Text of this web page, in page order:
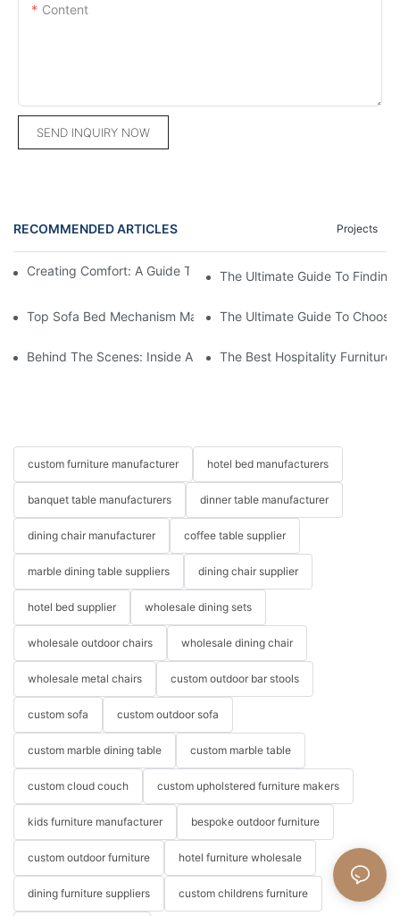
Content
SEND INQUIRY NOW
RECOMMENDED ARTICLES Projects
Creating Comfort: A Guide To Custom Sofa Manufacturers
The Ultimate Guide To
Top Sofa Bed Mechanism Manufacturers: Providing Quality
The Ultimate Guide To
Behind The Scenes: Inside A Hotel Furniture Factory
The Best Hospitality Furniture
custom furniture manufacturer hotel bed manufacturers
banquet table manufacturers dinner table manufacturer
dining chair manufacturer coffee table supplier
marble dining table suppliers dining chair supplier
hotel bed supplier wholesale dining sets
wholesale outdoor chairs wholesale dining chair
wholesale metal chairs custom outdoor bar stools
custom sofa custom outdoor sofa
custom marble dining table custom marble table
custom cloud couch custom upholstered furniture makers
kids furniture manufacturer bespoke outdoor furniture
custom outdoor furniture hotel furniture wholesale
dining furniture suppliers custom childrens furniture